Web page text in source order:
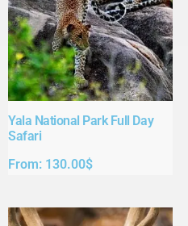
Yala National Park Full Day
Safari​
From: 130.00$